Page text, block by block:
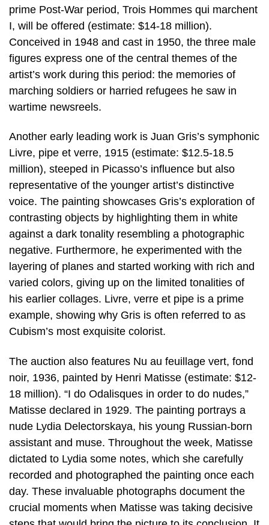
prime Post-War period, Trois Hommes qui marchent
I, will be offered (estimate: $14-18 million).
Conceived in 1948 and cast in 1950, the three male
figures express one of the central themes of the
artist’s work during this period: the memories of
marching soldiers or harried refugees he saw in
wartime newsreels.
Another early leading work is Juan Gris’s symphonic
Livre, pipe et verre, 1915 (estimate: $12.5-18.5
million), steeped in Picasso’s influence but also
representative of the younger artist’s distinctive
voice. The painting showcases Gris’s exploration of
contrasting objects by highlighting them in white
against a dark tonality resembling a photographic
negative. Furthermore, he experimented with the
layering of planes and started working with rich and
varied colors, giving up on the limited tonalities of
his earlier collages. Livre, verre et pipe is a prime
example, showing why Gris is often referred to as
Cubism’s most exquisite colorist.
The auction also features Nu au feuillage vert, fond
noir, 1936, painted by Henri Matisse (estimate: $12-
18 million). “I do Odalisques in order to do nudes,”
Matisse declared in 1929. The painting portrays a
nude Lydia Delectorskaya, his young Russian-born
assistant and muse. Throughout the week, Matisse
dictated to Lydia some notes, which she carefully
recorded and photographed the painting once each
day. These invaluable photographs document the
crucial moments when Matisse was taking decisive